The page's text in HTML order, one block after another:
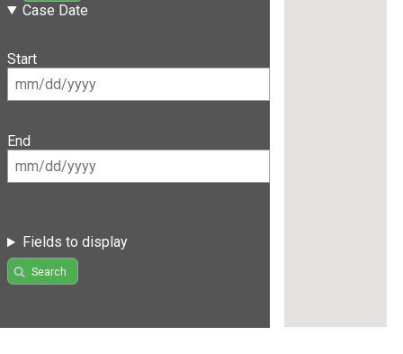
Case Date
Start
End
Fields to display
Search